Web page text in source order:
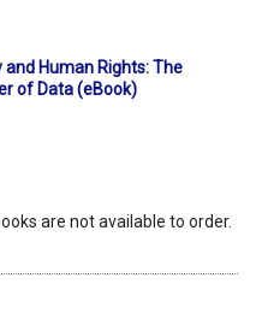
Human Rights: The
of Data (eBook)
are not available to order.